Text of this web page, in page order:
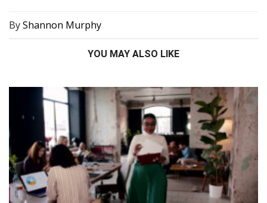
ByShannon Murphy
YOU MAY ALSO LIKE